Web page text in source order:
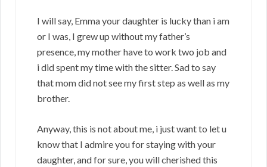
I will say, Emma your daughter is lucky than i am
or I was, I grew up without my father’s
presence, my mother have to work two job and
i did spent my time with the sitter. Sad to say
that mom did not see my first step as well as my
brother.
Anyway, this is not about me, i just want to let u
know that I admire you for staying with your
daughter, and for sure, you will cherished this